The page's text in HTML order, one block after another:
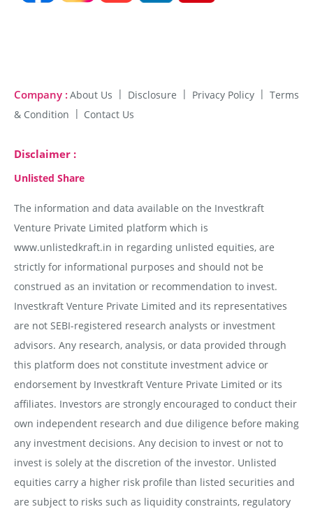
Company : About Us Disclosure Privacy Policy
Terms
& Condition
Contact Us
Disclaimer :
Unlisted Share
The information and data available on the Investkraft
Venture Private Limited platform which is
www.unlistedkraft.in in regarding unlisted equities, are
strictly for informational purposes and should not be
construed as an invitation or recommendation to invest.
Investkraft Venture Private Limited and its representatives
are not SEBI-registered research analysts or investment
advisors. Any research, analysis, or data provided through
this platform does not constitute investment advice or
endorsement by Investkraft Venture Private Limited or its
affiliates. Investors are strongly encouraged to conduct their
own independent research and due diligence before making
any investment decisions. Any decision to invest or not to
invest is solely at the discretion of the investor. Unlisted
equities carry a higher risk profile than listed securities and
are subject to risks such as liquidity constraints, regulatory